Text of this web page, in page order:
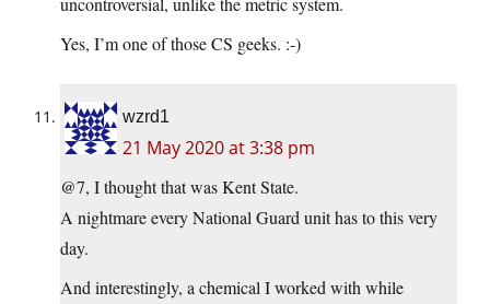
Yes, I’m one of those CS geeks. :-)
wzrd1
21 May 2020 at 3:38 pm
@7, I thought that was Kent State.
A nightmare every National Guard unit has to this very
day.
And interestingly, a chemical I worked with while